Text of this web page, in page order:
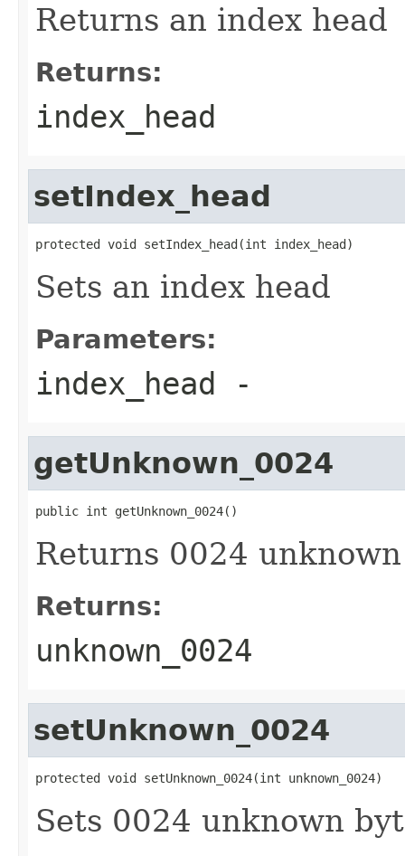
Returns an index head
Returns:
index_head
setIndex_head
protected void setIndex_head(int index_head)
Sets an index head
Parameters:
index_head -
getUnknown_0024
public int getUnknown_0024()
Returns 0024
Returns:
unknown_0024
setUnknown_0024
protected void setUnknown_0024(int unknown_0024)
Sets 0024 unknown